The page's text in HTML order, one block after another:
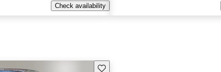
Check availability
Save this listing